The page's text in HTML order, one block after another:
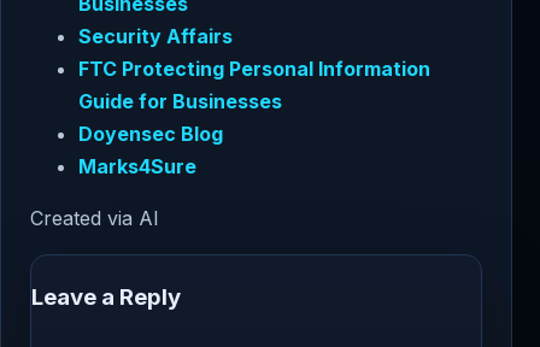
Security Affairs
FTC Protecting Personal Information
Guide for Businesses
Doyensec Blog
Marks4Sure
Created via AI
Leave a Reply